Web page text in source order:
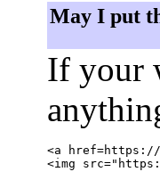
May I put
If your
<a href=https://